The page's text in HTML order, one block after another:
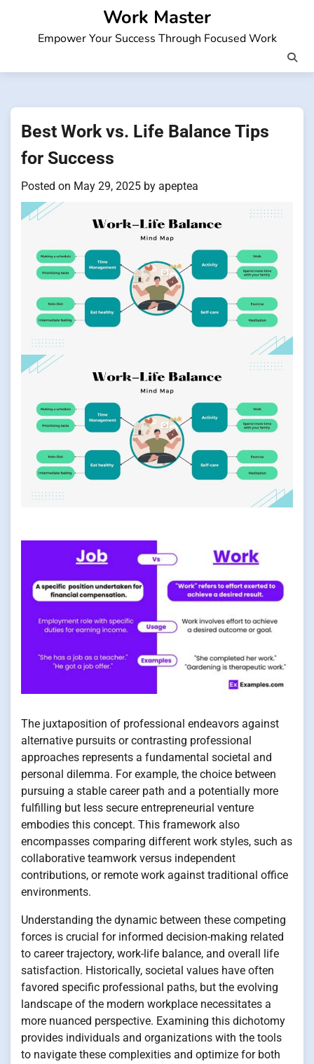
Work Master
Empower Your Success Through Focused Work
Best Work vs. Life Balance Tips
for Success
Posted on May 29, 2025 by apeptea
The juxtaposition of professional endeavors against
alternative pursuits or contrasting professional
approaches represents a fundamental societal and
personal dilemma. For example, the choice between
pursuing a stable career path and a potentially more
fulfilling but less secure entrepreneurial venture
embodies this concept. This framework also
encompasses comparing different work styles, such as
collaborative teamwork versus independent
contributions, or remote work against traditional office
environments.
Understanding the dynamic between these competing
forces is crucial for informed decision-making related
to career trajectory, work-life balance, and overall life
satisfaction. Historically, societal values have often
favored specific professional paths, but the evolving
landscape of the modern workplace necessitates a
more nuanced perspective. Examining this dichotomy
provides individuals and organizations with the tools
to navigate these complexities and optimize for both